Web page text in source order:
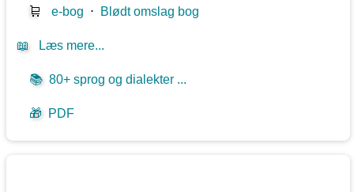
🛒 e-bog ⋅ Blødt omslag bog
📖 Læs mere...
📚 80+ sprog og dialekter ...
🎁 PDF